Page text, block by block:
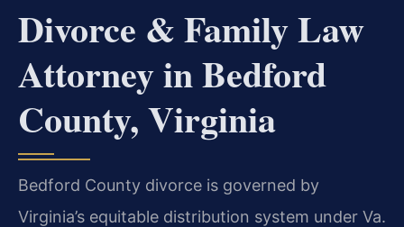
Divorce & Family Law
Attorney in Bedford
County, Virginia
Bedford County divorce is governed by
Virginia’s equitable distribution system under Va.